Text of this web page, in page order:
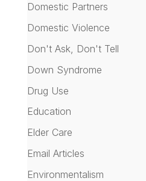
Domestic Partners
Domestic Violence
Don't Ask, Don't Tell
Down Syndrome
Drug Use
Education
Elder Care
Email Articles
Environmentalism